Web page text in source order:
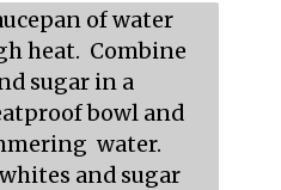
of water
heat.  Combine
sugar in a
bowl and
water.
and sugar